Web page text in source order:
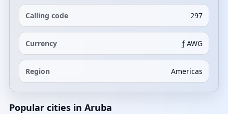
Calling code 297
Currency ƒ AWG
Region Americas
Popular cities in Aruba